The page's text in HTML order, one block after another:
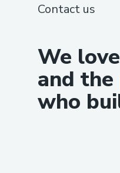
We love
and the
who
Contact us